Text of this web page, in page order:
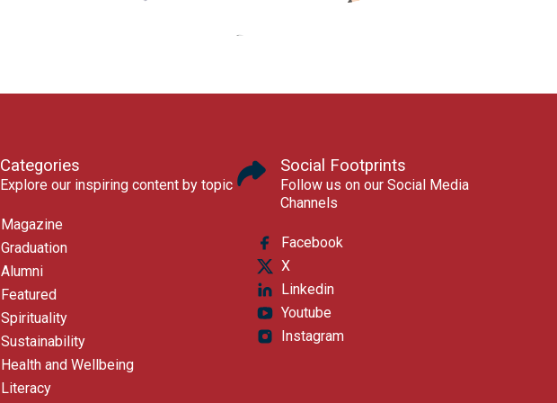
Categories
Explore our inspiring content by topic
Magazine
Graduation
Alumni
Featured
Spirituality
Sustainability
Health and Wellbeing
Literacy
Social Footprints
Follow us on our Social Media
Channels
Facebook
X
Linkedin
Youtube
Instagram